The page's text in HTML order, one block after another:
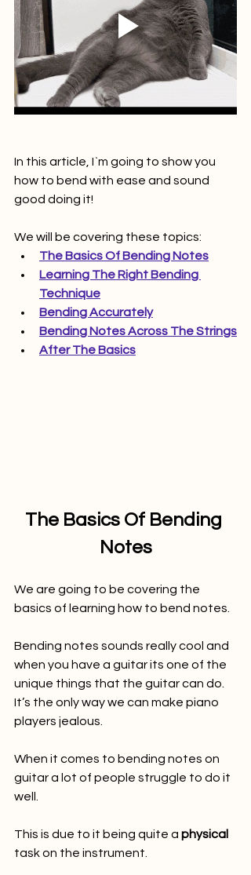
In this article, I`m going to show you
how to bend with ease and sound
good doing it!
We will be covering these topics:
The Basics Of Bending Notes
Learning The Right Bending
Technique
Bending Accurately
Bending Notes Across The Strings
After The Basics
The Basics Of Bending
Notes
We are going to be covering the
basics of learning how to bend notes.
Bending notes sounds really cool and
when you have a guitar its one of the
unique things that the guitar can do.
It’s the only way we can make piano
players jealous.
When it comes to bending notes on
guitar a lot of people struggle to do it
well.
This is due to it being quite a physical
task on the instrument.